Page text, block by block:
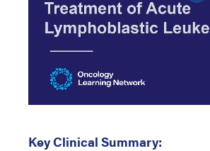
Key Clinical Summary: